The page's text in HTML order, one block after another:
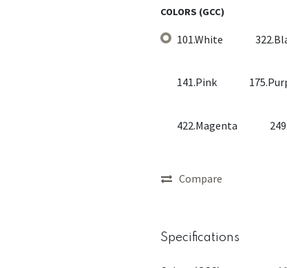
COLORS (GCC)
101.White
141.Pink
422.Magenta
Compare
Specifications